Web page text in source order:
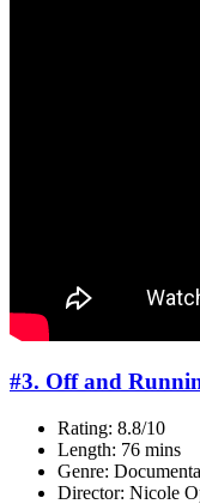
#3. Off and
Rating: 8.8/10
Length: 76 mins
Genre:
Director: Nicole